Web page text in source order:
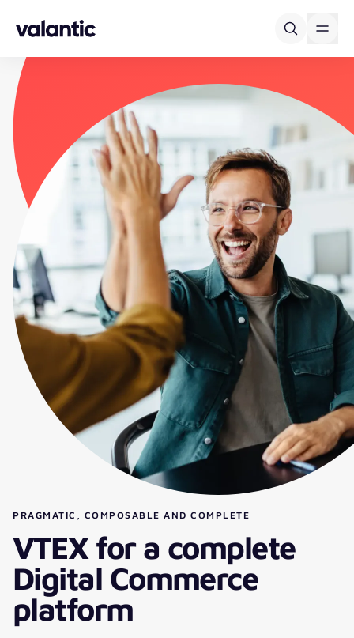
PRAGMATIC, COMPOSABLE AND COMPLETE
VTEX for a complete
Digital Commerce
platform